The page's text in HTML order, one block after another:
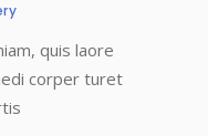
quis laore
corper turet